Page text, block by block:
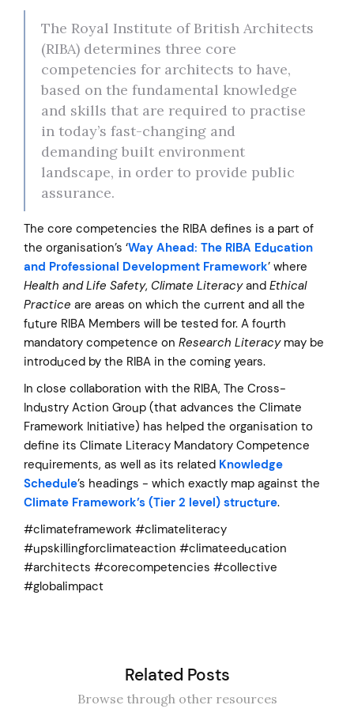
The Royal Institute of British Architects
(RIBA) determines three core
competencies for architects to have,
based on the fundamental knowledge
and skills that are required to practise
in today’s fast-changing and
demanding built environment
landscape, in order to provide public
assurance.
The core competencies the RIBA defines is a part of
the organisation’s ‘Way Ahead: The RIBA Education
and Professional Development Framework’ where
Health and Life Safety, Climate Literacyand Ethical
Practice are areas on which the current and all the
future RIBA Members will be tested for. A fourth
mandatory competence on Research Literacymay be
introduced by the RIBA in the coming years.
In close collaboration with the RIBA, The Cross-
Industry Action Group (that advances the Climate
Framework Initiative) has helped the organisation to
define its Climate Literacy Mandatory Competence
requirements, as well as its related Knowledge
Schedule’s headings - which exactly map against the
Climate Framework’s (Tier 2 level) structure.
#climateframework #climateliteracy
#upskillingforclimateaction #climateeducation
#architects #corecompetencies #collective
#globalimpact
Related Posts
Browse through other resources